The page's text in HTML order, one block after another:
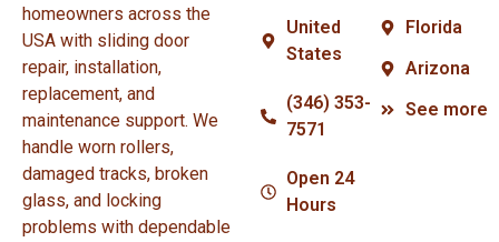
homeowners across the
USA with sliding door
repair, installation,
replacement, and
maintenance support. We
handle worn rollers,
damaged tracks, broken
glass, and locking
problems with dependable
United
States
(346) 353-
7571
Open 24
Hours
Florida
Arizona
See more